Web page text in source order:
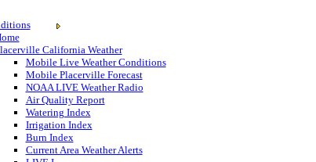
California Weather
Mobile Live Weather Conditions
Mobile Placerville Forecast
NOAA LIVE Weather Radio
Air Quality Report
Watering Index
Irrigation Index
Burn Index
Current Area Weather Alerts